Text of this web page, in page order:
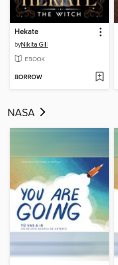
Hekate
byNikita Gill
EBOOK
BORROW
NASA